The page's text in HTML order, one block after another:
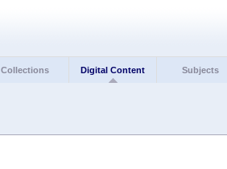
Collections Digital Content Subjects